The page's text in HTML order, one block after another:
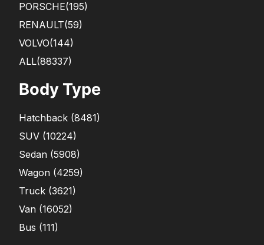
PORSCHE(195)
RENAULT(59)
VOLVO(144)
ALL(88337)
Body Type
Hatchback (8481)
SUV (10224)
Sedan (5908)
Wagon (4259)
Truck (3621)
Van (16052)
Bus (111)